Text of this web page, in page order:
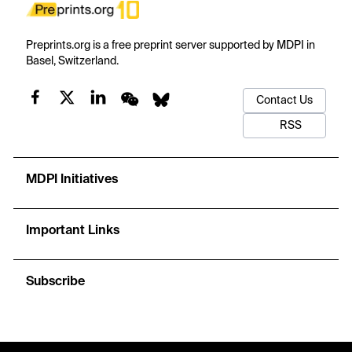
Preprints.org is a free preprint server supported by MDPI in
Basel, Switzerland.
Contact Us
RSS
MDPI Initiatives
Important Links
Subscribe